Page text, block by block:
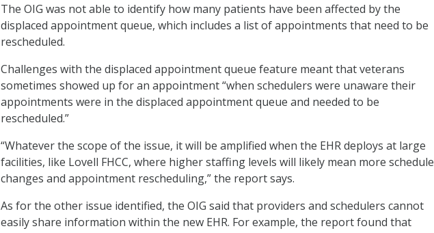
The OIG was not able to identify how many patients have been affected by the
displaced appointment queue, which includes a list of appointments that need to be
rescheduled.
Challenges with the displaced appointment queue feature meant that veterans
sometimes showed up for an appointment “when schedulers were unaware their
appointments were in the displaced appointment queue and needed to be
rescheduled.”
“Whatever the scope of the issue, it will be amplified when the EHR deploys at large
facilities, like Lovell FHCC, where higher staffing levels will likely mean more schedule
changes and appointment rescheduling,” the report says.
As for the other issue identified, the OIG said that providers and schedulers cannot
easily share information within the new EHR. For example, the report found that